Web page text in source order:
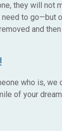
they will not
to go—but
and
who is, we
of your